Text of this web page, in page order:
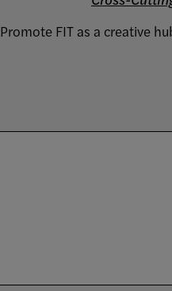
Promote FIT as a creative